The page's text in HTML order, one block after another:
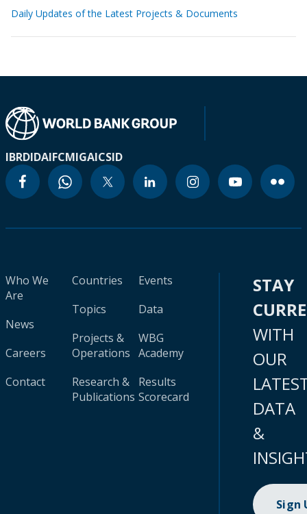
Daily Updates of the Latest Projects & Documents
IBRDIDAIFCMIGAICSID
Who We
Are
News
Careers
Contact
Countries
Topics
Projects &
Operations
Research &
Publications
Events
Data
WBG
Academy
Results
Scorecard
STAY
WITH
OUR
DATA
&
Sign